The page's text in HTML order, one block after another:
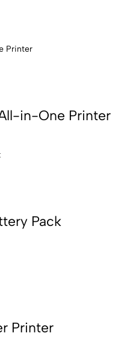
in-One Printer
Pack
Printer